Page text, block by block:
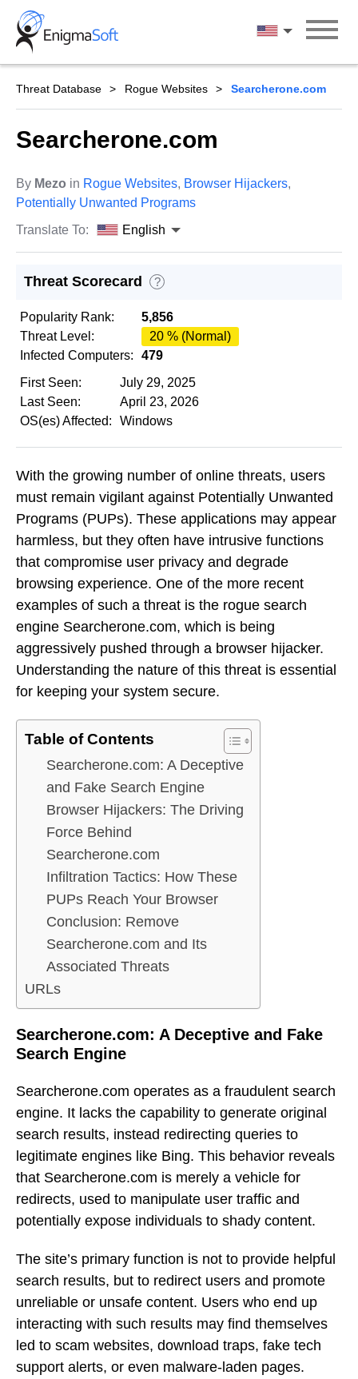
Skip
content
English
Threat Database Rogue Websites Searcherone.com
Searcherone.com
By Mezo in Rogue Websites, Browser Hijackers,
Potentially Unwanted Programs
Translate To:
English
Threat Scorecard ?
Popularity Rank:
5,856
Threat Level:
20 % (Normal)
Infected Computers:
479
First Seen:
July 29, 2025
Last Seen:
April 23, 2026
OS(es) Affected:
Windows
With the growing number of online threats, users
must remain vigilant against Potentially Unwanted
Programs (PUPs). These applications may appear
harmless, but they often have intrusive functions
that compromise user privacy and degrade
browsing experience. One of the more recent
examples of such a threat is the rogue search
engine Searcherone.com, which is being
aggressively pushed through a browser hijacker.
Understanding the nature of this threat is essential
for keeping your system secure.
Table of Contents
Searcherone.com: A Deceptive
and Fake Search Engine
Browser Hijackers: The Driving
Force Behind
Searcherone.com
Infiltration Tactics: How These
PUPs Reach Your Browser
Conclusion: Remove
Searcherone.com and Its
Associated Threats
URLs
Searcherone.com: A Deceptive and Fake
Search Engine
Searcherone.com operates as a fraudulent search
engine. It lacks the capability to generate original
search results, instead redirecting queries to
legitimate engines like Bing. This behavior reveals
that Searcherone.com is merely a vehicle for
redirects, used to manipulate user traffic and
potentially expose individuals to shady content.
The site’s primary function is not to provide helpful
search results, but to redirect users and promote
unreliable or unsafe content. Users who end up
interacting with such results may find themselves
led to scam websites, download traps, fake tech
support alerts, or even malware-laden pages.